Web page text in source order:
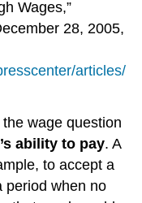
Wages,”
28, 2005,
articles/
wage question
ability to pay. A
to accept a
period when no